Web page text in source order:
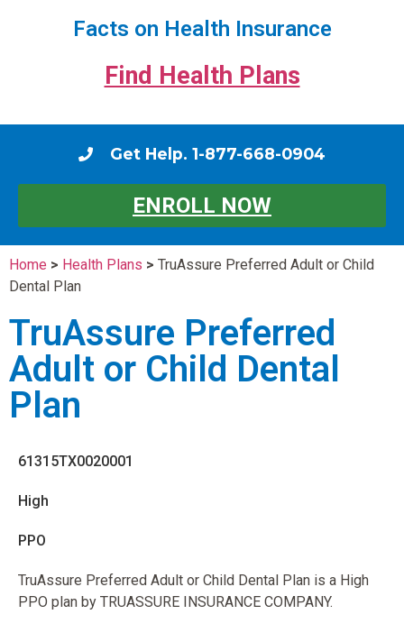
Facts on Health Insurance
Find Health Plans
Get Help. 1-877-668-0904
ENROLL NOW
Home > Health Plans > TruAssure Preferred Adult or Child
Dental Plan
TruAssure Preferred
Adult or Child Dental
Plan
61315TX0020001
High
PPO
TruAssure Preferred Adult or Child Dental Plan is a High
PPO plan by TRUASSURE INSURANCE COMPANY.